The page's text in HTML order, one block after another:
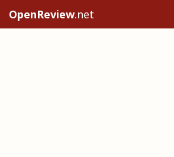
OpenReview.net